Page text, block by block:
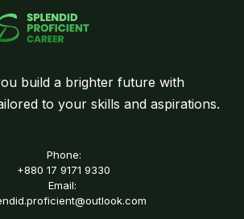
build a brighter future with
to your skills and aspirations.
Phone:
+880 17 9171 9330
Email: